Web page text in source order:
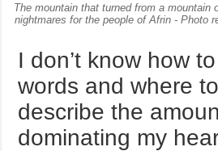
The mountain that turned from a mountain
nightmares for the people of Afrin - Photo
I don’t know how
words and where
describe the
dominating my